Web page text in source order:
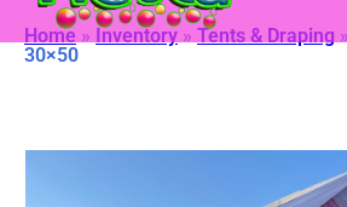
Home » Inventory » Tents & Draping »
30×50